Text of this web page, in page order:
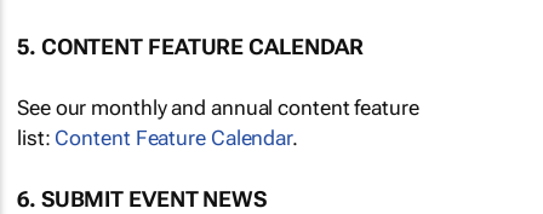
5. CONTENT FEATURE CALENDAR
See our monthly and annual content feature
list: Content Feature Calendar.
6. SUBMIT EVENT NEWS